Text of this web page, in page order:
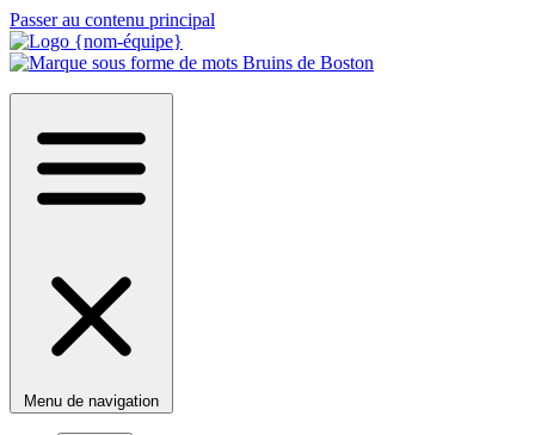
Passer au contenu principal
Menu de navigation